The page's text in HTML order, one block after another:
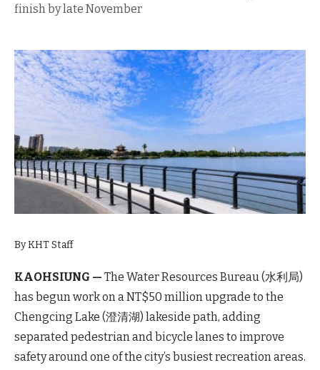
finish by late November
By KHT Staff
KAOHSIUNG — The Water Resources Bureau (水利局)
has begun work on a NT$50 million upgrade to the
Chengcing Lake (澄清湖) lakeside path, adding
separated pedestrian and bicycle lanes to improve
safety around one of the city’s busiest recreation areas.